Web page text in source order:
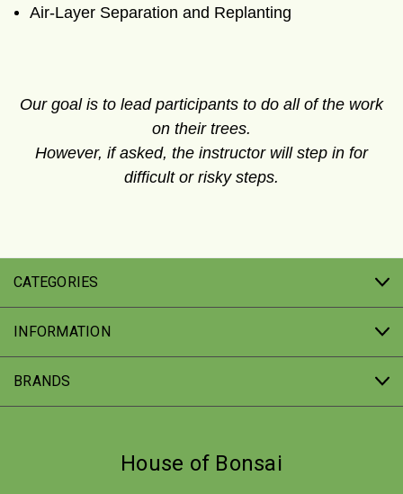
Air-Layer Separation and Replanting
Our goal is to lead participants to do all of the work
on their trees.
However, if asked, the instructor will step in for
difficult or risky steps.
CATEGORIES
INFORMATION
BRANDS
House of Bonsai